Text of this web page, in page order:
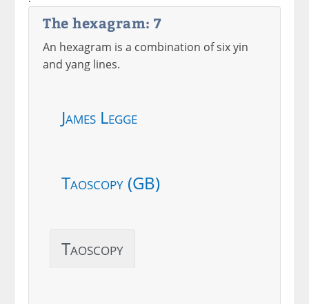
The hexagram: 7
An hexagram is a combination of six yin
and yang lines.
James Legge
Taoscopy (GB)
Taoscopy